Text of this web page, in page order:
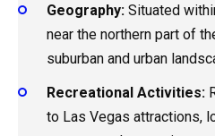
Geography: Situated
near the northern part of
suburban and urban
Recreational Activities:
to Las Vegas attractions,